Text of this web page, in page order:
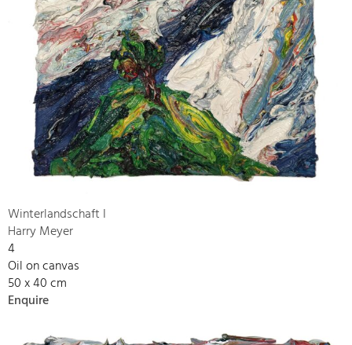
Winterlandschaft I
Harry Meyer
4
Oil on canvas
50 x 40 cm
Enquire